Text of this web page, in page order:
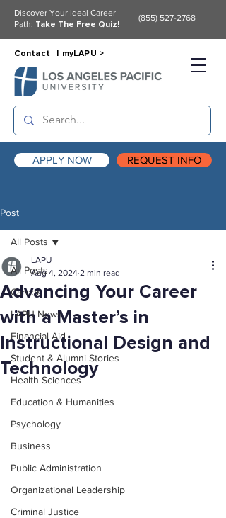
APPLY NOW REQUEST INFO
Contact | myLAPU >
Discover Your Ideal Career
Path: Take The Free Quiz!
(855) 527-2768
Post
All Posts
Career
LAPU News
Financial Aid
Student & Alumni Stories
Health Sciences
Education & Humanities
Psychology
Business
Public Administration
Organizational Leadership
Criminal Justice
All Posts
Advancing Your Career
with a Master’s in
Instructional Design and
Technology
LAPU
Aug 4, 2024 2 min read